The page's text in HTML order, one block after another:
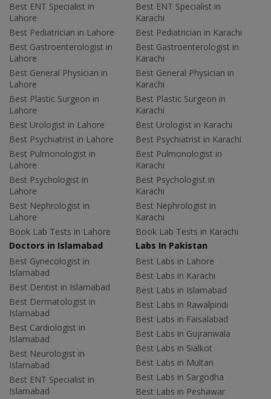
Best ENT Specialist in
Lahore
Best Pediatrician in Lahore
Best Gastroenterologist in
Lahore
Best General Physician in
Lahore
Best Plastic Surgeon in
Lahore
Best Urologist in Lahore
Best Psychiatrist in Lahore
Best Pulmonologist in
Lahore
Best Psychologist in
Lahore
Best Nephrologist in
Lahore
Book Lab Tests in Lahore
Best ENT Specialist in
Karachi
Best Pediatrician in Karachi
Best Gastroenterologist in
Karachi
Best General Physician in
Karachi
Best Plastic Surgeon in
Karachi
Best Urologist in Karachi
Best Psychiatrist in Karachi
Best Pulmonologist in
Karachi
Best Psychologist in
Karachi
Best Nephrologist in
Karachi
Book Lab Tests in Karachi
Doctors in Islamabad
Best Gynecologist in
Islamabad
Best Dentist in Islamabad
Best Dermatologist in
Islamabad
Best Cardiologist in
Islamabad
Best Neurologist in
Islamabad
Best ENT Specialist in
Islamabad
Labs In Pakistan
Best Labs in Lahore
Best Labs in Karachi
Best Labs in Islamabad
Best Labs in Rawalpindi
Best Labs in Faisalabad
Best Labs in Gujranwala
Best Labs in Sialkot
Best Labs in Multan
Best Labs in Sargodha
Best Labs in Peshawar